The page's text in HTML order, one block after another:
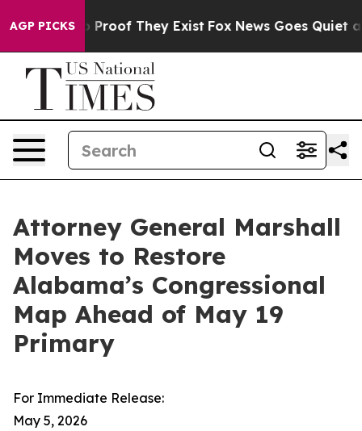
AGP PICKS
Offers no Proof They Exist Fox News Goes Quiet as
Attorney General Marshall
Moves to Restore
Alabama’s Congressional
Map Ahead of May 19
Primary
For Immediate Release:
May 5, 2026